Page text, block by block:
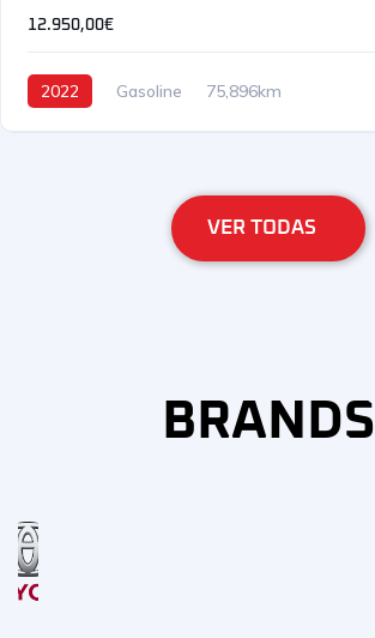
12.950,00€
2022 Gasoline 75,896km
VER TODAS
BRANDS